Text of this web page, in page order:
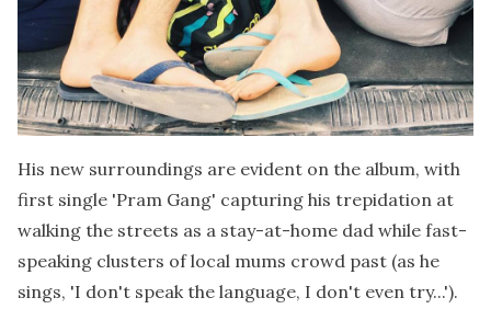
His new surroundings are evident on the album, with
first single 'Pram Gang' capturing his trepidation at
walking the streets as a stay-at-home dad while fast-
speaking clusters of local mums crowd past (as he
sings, 'I don't speak the language, I don't even try...').